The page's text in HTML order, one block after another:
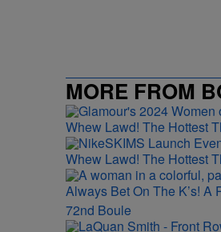
MORE FROM
Whew Lawd! The Hottest
Whew Lawd! The Hottest
Always Bet On The K’s! A
72nd Boule